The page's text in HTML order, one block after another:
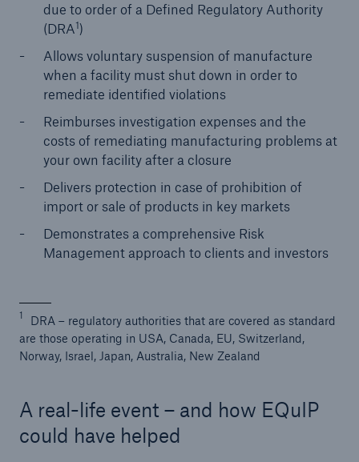
due to order of a Defined Regulatory Authority
(DRA1)
Allows voluntary suspension of manufacture
when a facility must shut down in order to
remediate identified violations
Reimburses investigation expenses and the
costs of remediating manufacturing problems at
your own facility after a closure
Delivers protection in case of prohibition of
import or sale of products in key markets
Demonstrates a comprehensive Risk
Management approach to clients and investors
1
DRA – regulatory authorities that are covered as standard
are those operating in USA, Canada, EU, Switzerland,
Norway, Israel, Japan, Australia, New Zealand
A real-life event – and how EQuIP
could have helped
close navigation or press Escape key open
Home
Solutions
Industry Clients
Go to page
Property Insurance Solutions
Cutting-edge liability solutions tailored to your
industry